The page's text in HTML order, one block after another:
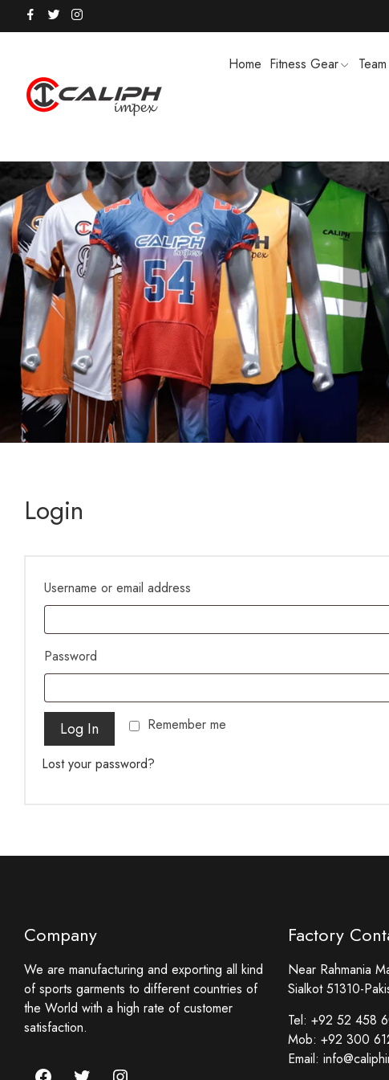
Home Fitness Gear
HOODIES / TRACK SUITS MEN SHORTS
POLO SHIRTS PUFFER
Login
Username or email address
Password
Remember me
Log In
Lost your password?
Company
We are manufacturing and exporting all kind
of sports garments to different countries of
the World with a high rate of customer
satisfaction.
Facebook
Twitter
Factory
Near Rahmania
Sialkot 51310-
Tel: +92 52 458
Mob: +92 300
Email: